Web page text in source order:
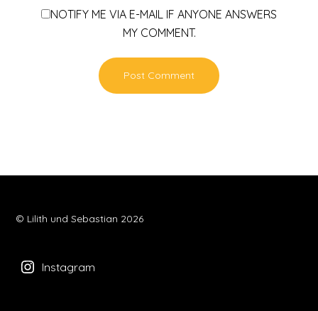
NOTIFY ME VIA E-MAIL IF ANYONE ANSWERS
MY COMMENT.
© Lilith und Sebastian 2026
Instagram